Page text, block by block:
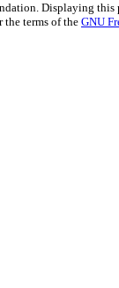
Displaying this
the terms of the GNU